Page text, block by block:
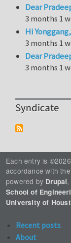
Dear
3 months 1
Hi
3 months 1
Dear
3 months 1
Syndicate
Each entry is
accordance with the
powered by Drupal
School of
University of
Recent posts
About